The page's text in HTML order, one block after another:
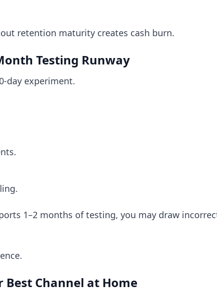
retention maturity creates cash burn.
Testing Runway
day experiment.
1–2 months of testing, you may draw
Best Channel at Home